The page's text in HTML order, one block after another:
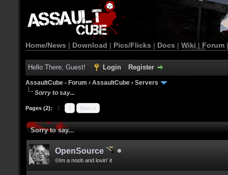
Home/News | Download | Pics/Flicks | Docs | Wiki | Forum
Hello There, Guest! Login Register
AssaultCube - Forum › AssaultCube › Servers
Sorry to say...
Pages (2): 1 2 Next »
Sorry to say...
OpenSource
©Im a noob and lovin' it